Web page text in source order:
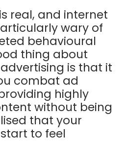
real, and internet
wary of
behavioural
thing about
is that it
combat ad
highly
without being
that your
to feel